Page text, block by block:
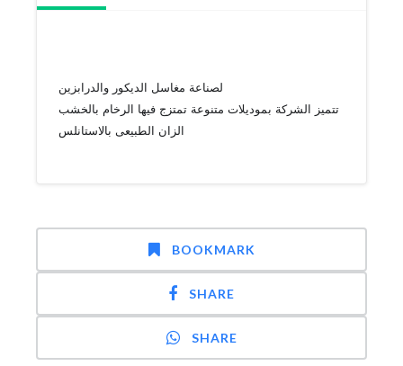
لصناعة مغاسل الديكور والدرابزين
تتميز الشركة بموديلات متنوعة تمتزج فيها الرخام بالخشب
الزان الطبيعى بالاستانلس
BOOKMARK
SHARE
SHARE